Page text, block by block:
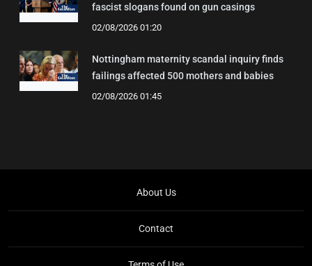
fascist slogans found on gun casings
02/08/2026 01:20
Nottingham maternity scandal inquiry finds
failings affected 500 mothers and babies
02/08/2026 01:45
About Us
Contact